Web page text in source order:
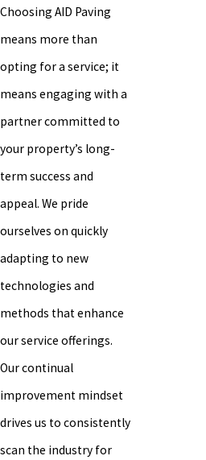
Choosing AID Paving
means more than
opting for a service; it
means engaging with a
partner committed to
your property’s long-
term success and
appeal. We pride
ourselves on quickly
adapting to new
technologies and
methods that enhance
our service offerings.
Our continual
improvement mindset
drives us to consistently
scan the industry for